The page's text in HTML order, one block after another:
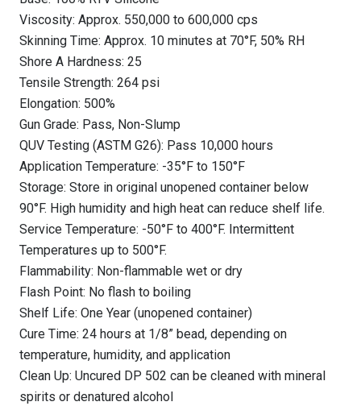
Viscosity: Approx. 550,000 to 600,000 cps
Skinning Time: Approx. 10 minutes at 70°F, 50% RH
Shore A Hardness: 25
Tensile Strength: 264 psi
Elongation: 500%
Gun Grade: Pass, Non-Slump
QUV Testing (ASTM G26): Pass 10,000 hours
Application Temperature: -35°F to 150°F
Storage: Store in original unopened container below
90°F. High humidity and high heat can reduce shelf life.
Service Temperature: -50°F to 400°F. Intermittent
Temperatures up to 500°F.
Flammability: Non-flammable wet or dry
Flash Point: No flash to boiling
Shelf Life: One Year (unopened container)
Cure Time: 24 hours at 1/8” bead, depending on
temperature, humidity, and application
Clean Up: Uncured DP 502 can be cleaned with mineral
spirits or denatured alcohol